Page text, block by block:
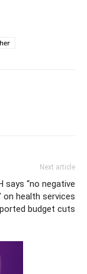
Next article
says “no negative
on health services
budget cuts